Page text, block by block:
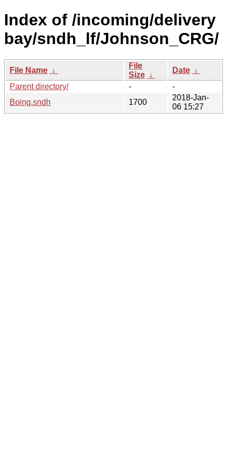
Index of /incoming/delivery
bay/sndh_lf/Johnson_CRG/
File Name ↓
File
Size ↓
Date ↓
Parent directory/
-
-
Boing.sndh
1700
2018-Jan-
06 15:27